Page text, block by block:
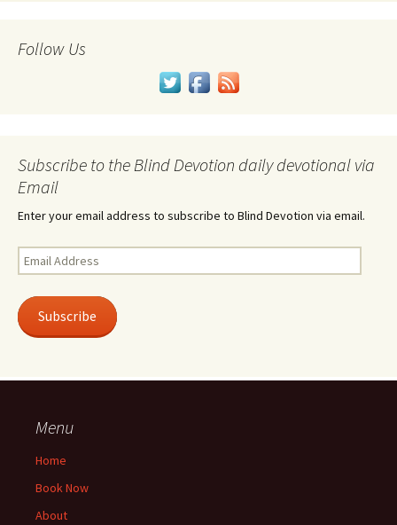
Follow Us
Subscribe to the Blind Devotion daily devotional via
Email
Enter your email address to subscribe to Blind Devotion via email.
Email
Address
Subscribe
Menu
Home
Book Now
About